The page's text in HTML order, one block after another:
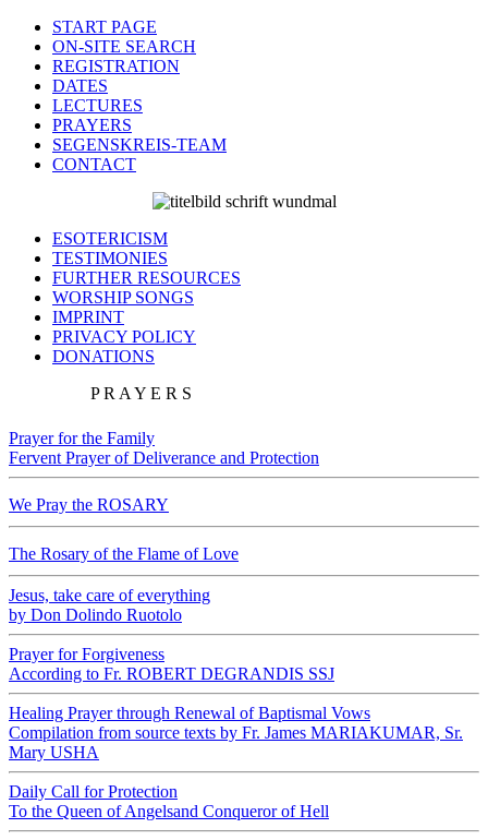
START PAGE
ON-SITE SEARCH
REGISTRATION
DATES
LECTURES
PRAYERS
SEGENSKREIS-TEAM
CONTACT
ESOTERICISM
TESTIMONIES
FURTHER RESOURCES
WORSHIP SONGS
IMPRINT
PRIVACY POLICY
DONATIONS
P R A Y E R S
Prayer for the Family
Fervent Prayer of Deliverance and Protection
We Pray the ROSARY
The Rosary of the Flame of Love
Jesus, take care of everything
by Don Dolindo Ruotolo
Prayer for Forgiveness
According to Fr. ROBERT DEGRANDIS SSJ
Healing Prayer through Renewal of Baptismal Vows
Compilation from source texts by Fr. James MARIAKUMAR, Sr.
Mary USHA
Daily Call for Protection
To the Queen of Angelsand Conqueror of Hell